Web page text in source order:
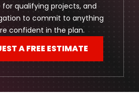
for qualifying projects, and
to commit to anything
confident in the plan.
A FREE ESTIMATE